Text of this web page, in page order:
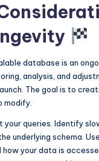
database is an
analysis, and
The goal is to
modify.
your queries. Identify
underlying schema.
your data is